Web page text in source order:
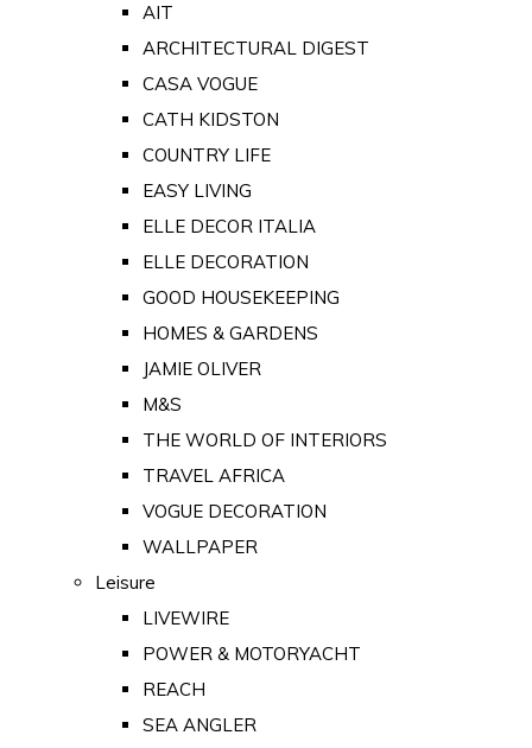
AIT
ARCHITECTURAL DIGEST
CASA VOGUE
CATH KIDSTON
COUNTRY LIFE
EASY LIVING
ELLE DECOR ITALIA
ELLE DECORATION
GOOD HOUSEKEEPING
HOMES & GARDENS
JAMIE OLIVER
M&S
THE WORLD OF INTERIORS
TRAVEL AFRICA
VOGUE DECORATION
WALLPAPER
Leisure
LIVEWIRE
POWER & MOTORYACHT
REACH
SEA ANGLER